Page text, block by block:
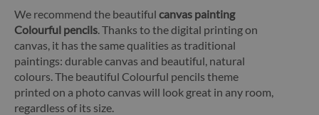
We recommend the beautiful canvas painting
Colourful pencils. Thanks to the digital printing on
canvas, it has the same qualities as traditional
paintings: durable canvas and beautiful, natural
colours. The beautiful Colourful pencils theme
printed on a photo canvas will look great in any room,
regardless of its size.